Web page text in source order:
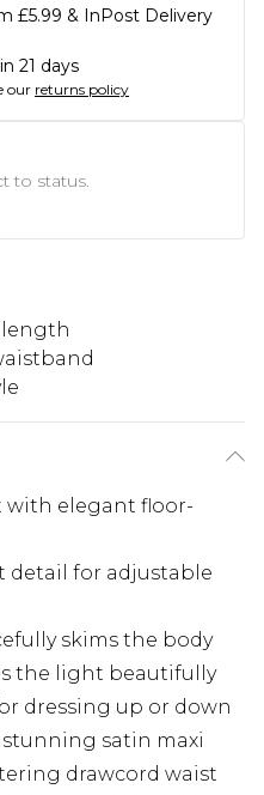
£5.99 & InPost Delivery
21 days
our returns policy
to status.
with elegant floor-
detail for adjustable
skims the body
the light beautifully
dressing up or down
satin maxi
drawcord waist